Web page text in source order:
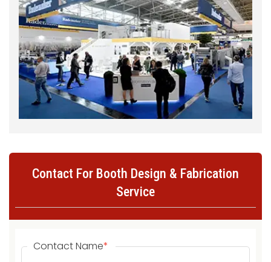
Contact For Booth Design & Fabrication
Service
Contact Name*